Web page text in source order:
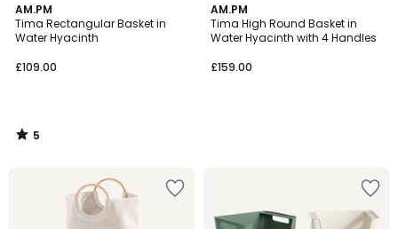
AM.PM
Tima Rectangular Basket in
Water Hyacinth
£109.00
5
/
5
5
/
AM.PM
Tima High Round Basket in
Water Hyacinth with 4 Handles
£159.00